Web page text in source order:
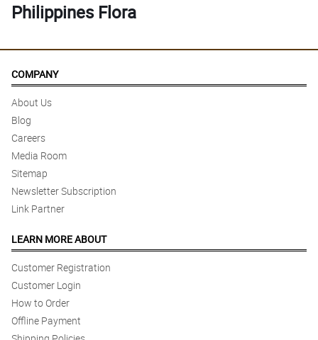
Philippines Flora
COMPANY
About Us
Blog
Careers
Media Room
Sitemap
Newsletter Subscription
Link Partner
LEARN MORE ABOUT
Customer Registration
Customer Login
How to Order
Offline Payment